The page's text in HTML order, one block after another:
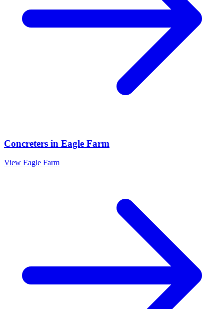
Concreters in Eagle Farm
View Eagle Farm